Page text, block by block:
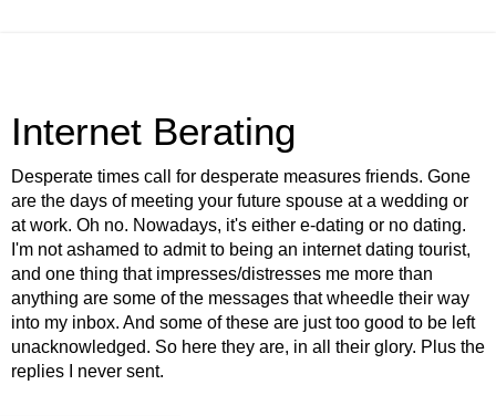
Internet Berating
Desperate times call for desperate measures friends. Gone
are the days of meeting your future spouse at a wedding or
at work. Oh no. Nowadays, it's either e-dating or no dating.
I'm not ashamed to admit to being an internet dating tourist,
and one thing that impresses/distresses me more than
anything are some of the messages that wheedle their way
into my inbox. And some of these are just too good to be left
unacknowledged. So here they are, in all their glory. Plus the
replies I never sent.